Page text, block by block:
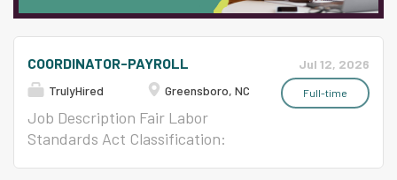
Jul 12, 2026
Full-time
COORDINATOR-PAYROLL
TrulyHired Greensboro, NC
Job Description Fair Labor
Standards Act Classification: